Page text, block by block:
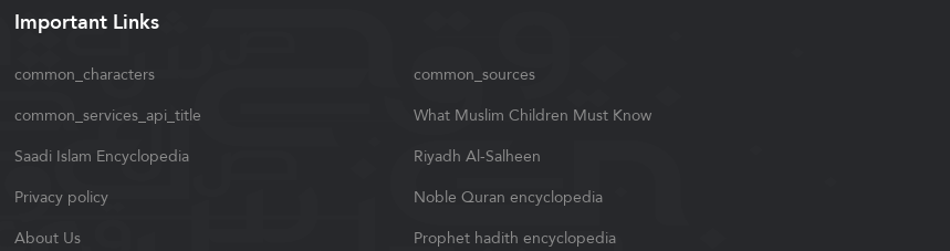
Important Links
common_characters
common_sources
common_services_api_title
What Muslim Children Must Know
Saadi Islam Encyclopedia
Riyadh Al-Salheen
Privacy policy
Noble Quran encyclopedia
About Us
Prophet hadith encyclopedia